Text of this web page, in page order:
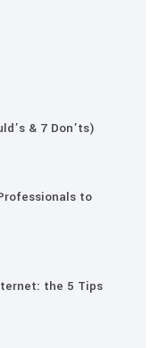
& 7 Don’ts)
to
the 5 Tips